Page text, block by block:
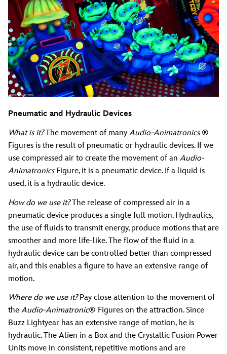
Pneumatic and Hydraulic Devices
What is it?The movement of many Audio-Animatronics®
Figures is the result of pneumatic or hydraulic devices. If we
use compressed air to create the movement of an Audio-
AnimatronicsFigure, it is a pneumatic device. If a liquid is
used, it is a hydraulic device.
How do we use it?The release of compressed air in a
pneumatic device produces a single full motion. Hydraulics,
the use of fluids to transmit energy, produce motions that are
smoother and more life-like. The flow of the fluid in a
hydraulic device can be controlled better than compressed
air, and this enables a figure to have an extensive range of
motion.
Where do we use it?Pay close attention to the movement of
the Audio-Animatronic® Figures on the attraction. Since
Buzz Lightyear has an extensive range of motion, he is
hydraulic. The Alien in a Box and the Crystallic Fusion Power
Units move in consistent, repetitive motions and are